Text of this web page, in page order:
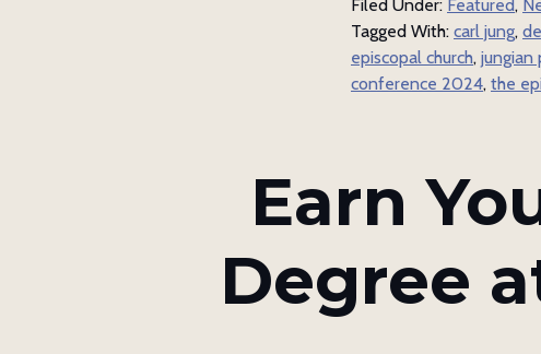
Filed Under: Featured,
Tagged With: carl jung,
episcopal church, jungian
conference 2024, the
Earn
Degree
Last Name